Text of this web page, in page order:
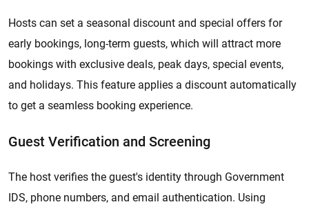
​​​​Hosts can set a seasonal discount and special offers for
early bookings, long-term guests, which will attract more
bookings with exclusive deals, peak days, special events,
and holidays. This feature applies a discount automatically
to get a seamless booking experience.
Guest Verification and Screening
The host verifies the guest's identity through Government
IDS, phone numbers, and email authentication. Using